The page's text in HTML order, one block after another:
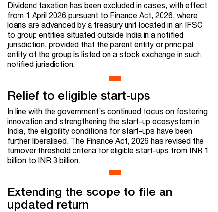
Dividend taxation has been excluded in cases, with effect
from 1 April 2026 pursuant to Finance Act, 2026, where
loans are advanced by a treasury unit located in an IFSC
to group entities situated outside India in a notified
jurisdiction, provided that the parent entity or principal
entity of the group is listed on a stock exchange in such
notified jurisdiction.
Relief to eligible start-ups
In line with the government’s continued focus on fostering
innovation and strengthening the start-up ecosystem in
India, the eligibility conditions for start-ups have been
further liberalised. The Finance Act, 2026 has revised the
turnover threshold criteria for eligible start-ups from INR 1
billion to INR 3 billion.
Extending the scope to file an
updated return